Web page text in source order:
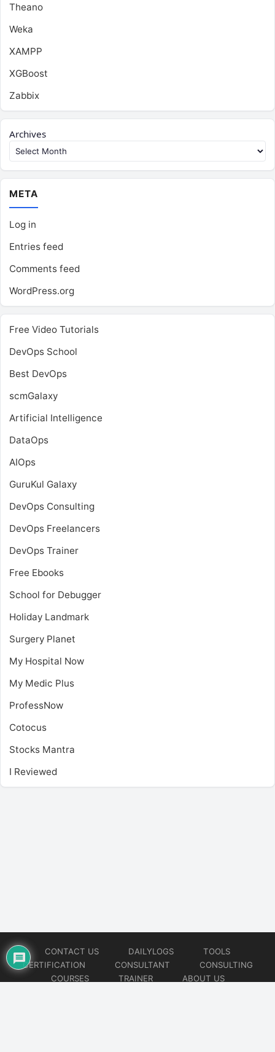
Theano
Weka
XAMPP
XGBoost
Zabbix
Archives
META
Log in
Entries feed
Comments feed
WordPress.org
Free Video Tutorials
DevOps School
Best DevOps
scmGalaxy
Artificial Intelligence
DataOps
AIOps
GuruKul Galaxy
DevOps Consulting
DevOps Freelancers
DevOps Trainer
Free Ebooks
School for Debugger
Holiday Landmark
Surgery Planet
My Hospital Now
My Medic Plus
ProfessNow
Cotocus
Stocks Mantra
I Reviewed
CONTACT US DAILYLOGS
TOOLS
CERTIFICATION
CONSULTANT
CONSULTING
COURSES
TRAINER
ABOUT US